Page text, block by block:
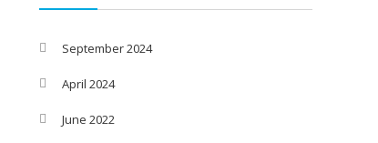
September 2024
April 2024
June 2022